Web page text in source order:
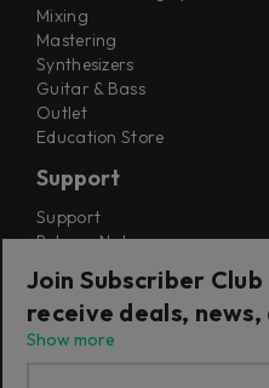
Mixing
Mastering
Synthesizers
Guitar & Bass
Outlet
Education Store
Support
Support
Release Notes
Installers
Refunds & Returns
Join Subscriber
receive deals,
Show more